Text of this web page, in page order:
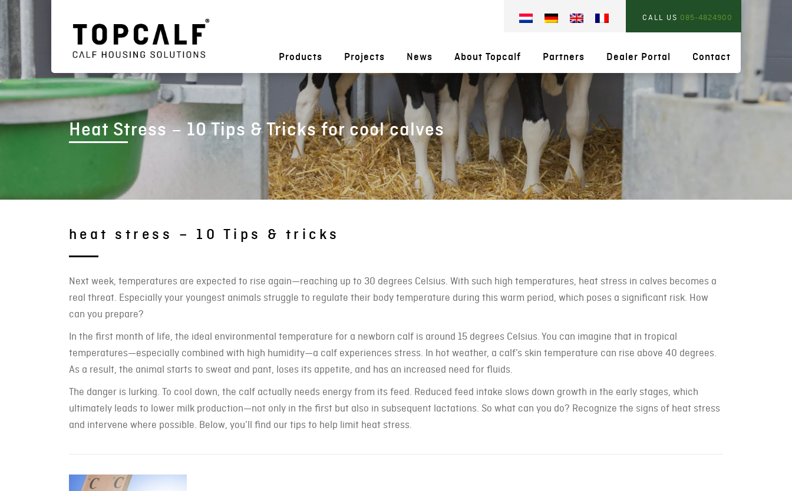
CALL US 085-4824900
Products Projects News About Topcalf Partners Dealer Portal Contact
Heat Stress – 10 Tips & Tricks for cool calves
heat stress – 10 Tips & tricks
Next week, temperatures are expected to rise again—reaching up to 30 degrees Celsius. With such high temperatures, heat stress in calves becomes a
real threat. Especially your youngest animals struggle to regulate their body temperature during this warm period, which poses a significant risk. How
can you prepare?
In the first month of life, the ideal environmental temperature for a newborn calf is around 15 degrees Celsius. You can imagine that in tropical
temperatures—especially combined with high humidity—a calf experiences stress. In hot weather, a calf’s skin temperature can rise above 40 degrees.
As a result, the animal starts to sweat and pant, loses its appetite, and has an increased need for fluids.
The danger is lurking. To cool down, the calf actually needs energy from its feed. Reduced feed intake slows down growth in the early stages, which
ultimately leads to lower milk production—not only in the first but also in subsequent lactations. So what can you do? Recognize the signs of heat stress
and intervene where possible. Below, you’ll find our tips to help limit heat stress.